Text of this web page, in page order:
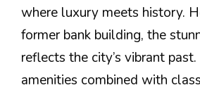
where luxury meets history.
former bank building, the
reflects the city’s vibrant
amenities combined with